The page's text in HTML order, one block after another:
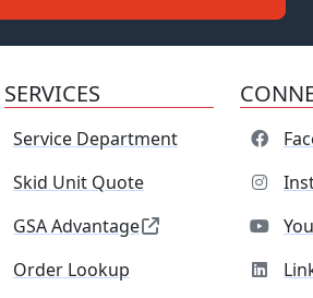
SERVICES
Service Department
Skid Unit Quote
GSA Advantage
Order Lookup